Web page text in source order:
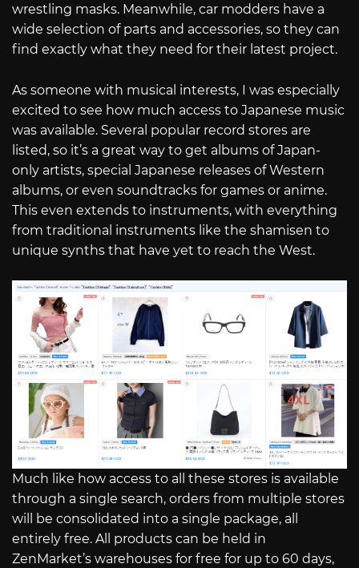
wrestling masks. Meanwhile, car modders have a
wide selection of parts and accessories, so they can
find exactly what they need for their latest project.
As someone with musical interests, I was especially
excited to see how much access to Japanese music
was available. Several popular record stores are
listed, so it’s a great way to get albums of Japan-
only artists, special Japanese releases of Western
albums, or even soundtracks for games or anime.
This even extends to instruments, with everything
from traditional instruments like the shamisen to
unique synths that have yet to reach the West.
Much like how access to all these stores is available
through a single search, orders from multiple stores
will be consolidated into a single package, all
entirely free. All products can be held in
ZenMarket’s warehouses for free for up to 60 days,